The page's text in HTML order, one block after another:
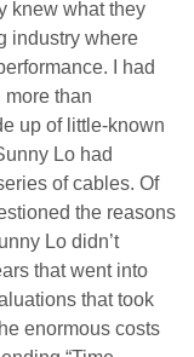
knew what they
industry where
I had
more than
up of little-known
Lo had
of cables. Of
the reasons
Lo didn’t
that went into
that took
enormous costs